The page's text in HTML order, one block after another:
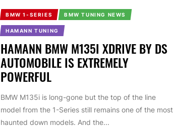
BMW 1-SERIES BMW TUNING NEWS
HAMANN TUNING
HAMANN BMW M135I XDRIVE BY DS
AUTOMOBILE IS EXTREMELY
POWERFUL
BMW M135i is long-gone but the top of the line
model from the 1-Series still remains one of the most
haunted down models. And the...